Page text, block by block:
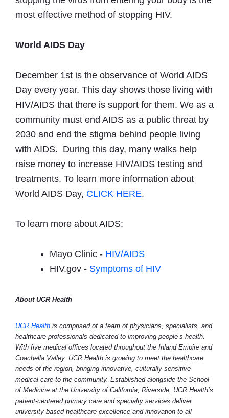
most effective method of stopping HIV.
World AIDS Day
December 1st is the observance of World AIDS
Day every year. This day shows those living with
HIV/AIDS that there is support for them. We as a
community must end AIDS as a public threat by
2030 and end the stigma behind people living
with AIDS. During this day, many walks help
raise money to increase HIV/AIDS testing and
treatments. To learn more information about
World AIDS Day, CLICK HERE.
To learn more about AIDS:
Mayo Clinic - HIV/AIDS
HIV.gov - Symptoms of HIV
About UCR Health
UCR Health is comprised of a team of physicians, specialists, and
healthcare professionals dedicated to improving people’s health.
With five medical offices located throughout the Inland Empire and
Coachella Valley, UCR Health is growing to meet the healthcare
needs of the region, bringing innovative, culturally sensitive
medical care to the community. Established alongside the School
of Medicine at the University of California, Riverside, UCR Health’s
patient-centered primary care and specialty services deliver
university-based healthcare excellence and innovation to all